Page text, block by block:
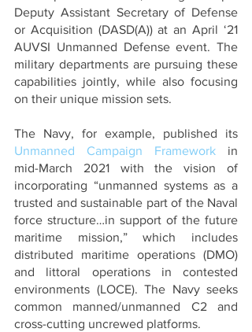
Deputy Assistant Secretary of Defense
or Acquisition (DASD(A)) at an April ‘21
AUVSI Unmanned Defense event. The
military departments are pursuing these
capabilities jointly, while also focusing
on their unique mission sets.
Unmanned Campaign Framework in
mid-March 2021 with the vision of
incorporating “unmanned systems as a
trusted and sustainable part of the Naval
force structure…in support of the future
maritime mission,” which includes
distributed maritime operations (DMO)
and littoral operations in contested
environments (LOCE). The Navy seeks
common manned/unmanned C2 and
cross-cutting uncrewed platforms.